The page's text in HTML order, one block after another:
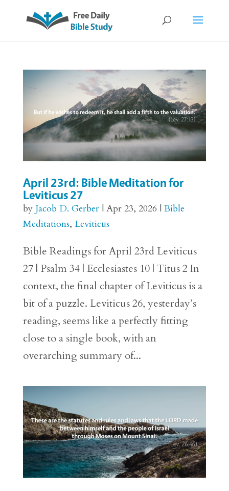
April 23rd: Bible Meditation for
Leviticus 27
by Jacob D. Gerber| Apr 23, 2026 | Bible
Meditations, Leviticus
Bible Readings for April 23rd Leviticus
27 | Psalm 34 | Ecclesiastes 10 | Titus 2 In
context, the final chapter of Leviticus is a
bit of a puzzle. Leviticus 26, yesterday’s
reading, seems like a perfectly fitting
close to a single book, with an
overarching summary of...